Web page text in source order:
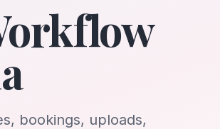
bookings, uploads,